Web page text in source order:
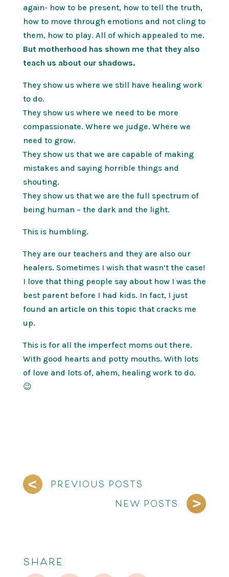
again- how to be present, how to tell the truth,
how to move through emotions and not cling to
them, how to play. All of which appealed to me.
But motherhood has shown me that they also
teach us about our shadows.
They show us where we still have healing work
to do.
They show us where we need to be more
compassionate. Where we judge. Where we
need to grow.
They show us that we are capable of making
mistakes and saying horrible things and
shouting.
They show us that we are the full spectrum of
being human – the dark and the light.
This is humbling.
They are our teachers and they are also our
healers. Sometimes I wish that wasn’t the case!
I love that thing people say about how I was the
best parent before I had kids. In fact, I just
found an article on this topic that cracks me
up.
This is for all the imperfect moms out there.
With good hearts and potty mouths. With lots
of love and lots of, ahem, healing work to do.
😉
PREVIOUS POSTS
NEW POSTS
SHARE